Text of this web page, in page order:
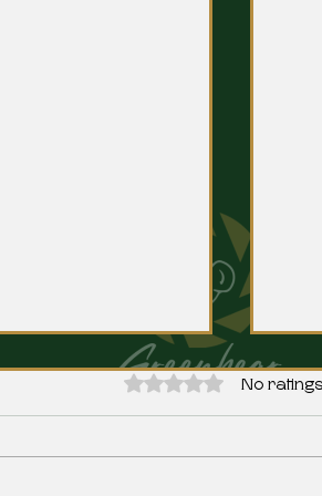
Rated 0 out of 5 stars.
No